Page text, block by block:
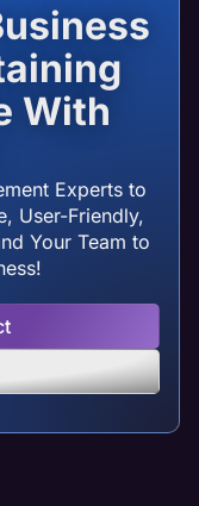
With
Experts to
User-Friendly,
Your Team to